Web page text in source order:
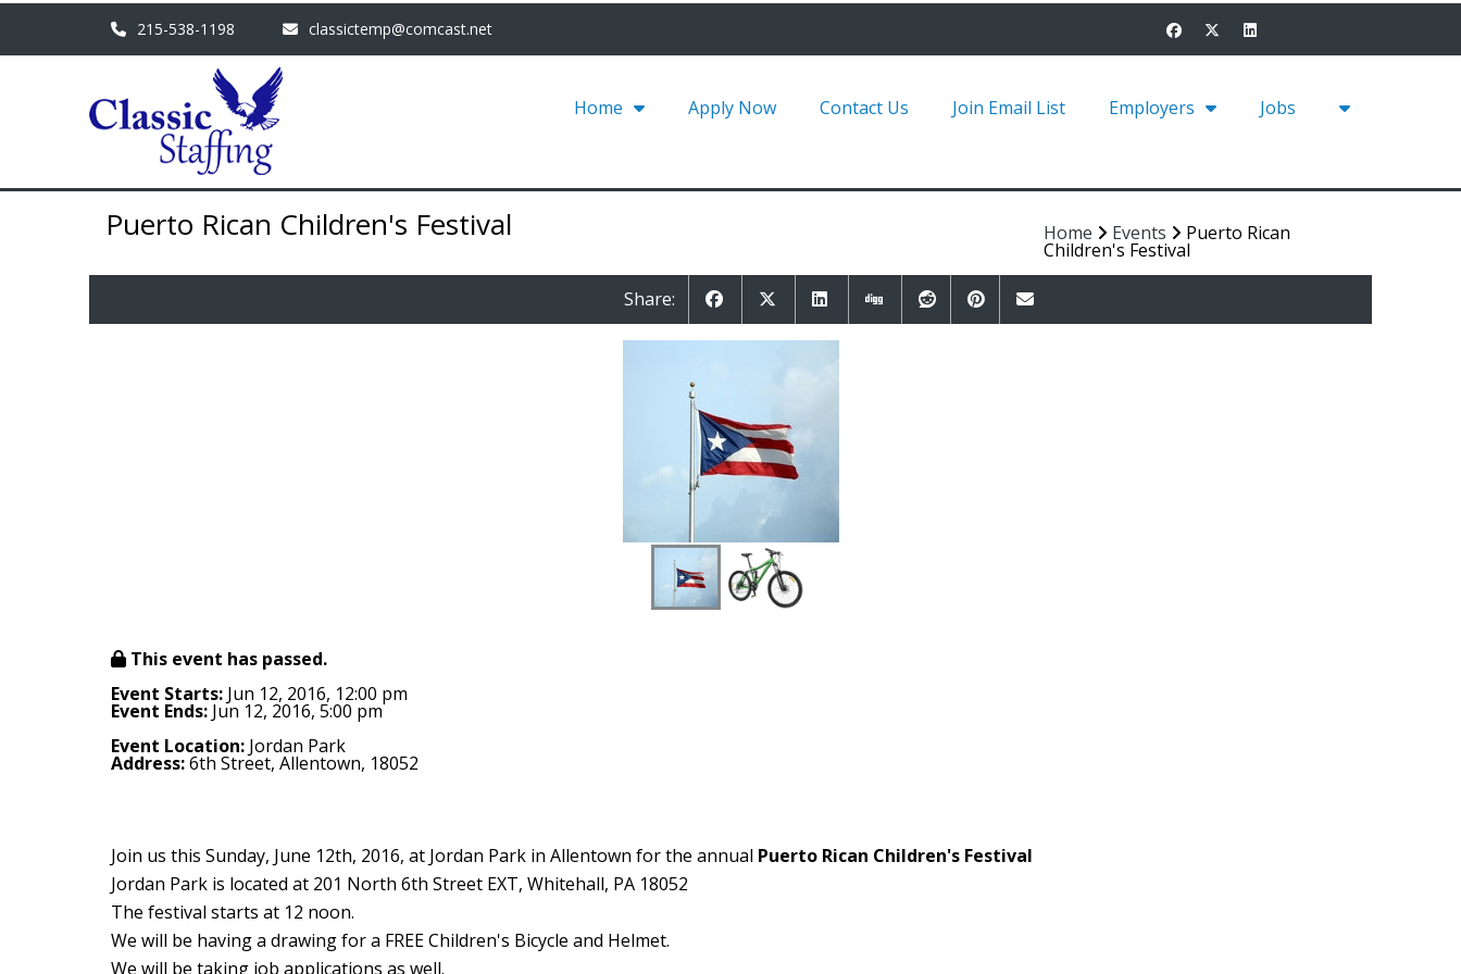
215-538-1198 classictemp@comcast.net
Home Apply Now Contact Us Join Email List Employers Jobs
Puerto Rican Children's Festival Home Events Puerto Rican
Children's Festival
Share:
This event has passed.
Event Starts: Jun 12, 2016, 12:00 pm
Event Ends: Jun 12, 2016, 5:00 pm
Event Location: Jordan Park
Address:6th Street, Allentown, 18052
Join us this Sunday, June 12th, 2016, at Jordan Park in Allentown for the annual Puerto Rican Children's Festival
Jordan Park is located at 201 North 6th Street EXT, Whitehall, PA 18052
The festival starts at 12 noon.
We will be having a drawing for a FREE Children's Bicycle and Helmet.
We will be taking job applications as well.